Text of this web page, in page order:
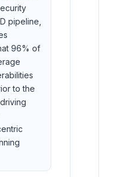
pipeline,
96% of
to the